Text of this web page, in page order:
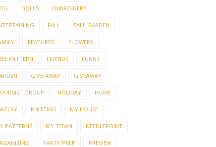
DOLLS EMBROIDERY
FALL FALL GARDEN
FEATURED FLOWERS
PATTERN FRIENDS FUNNY
GIVE-AWAY GIVEAWAY
GROUP HOLIDAY HOME
KNITTING MY HOUSE
PATTERNS MY TOWN NEEDLEPOINT
PARTY PREP PREVIEW